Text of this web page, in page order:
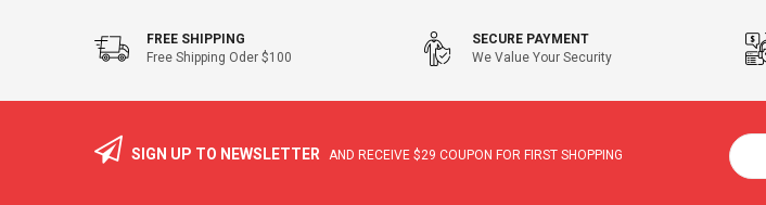
FREE SHIPPING
Free Shipping Oder $100
SECURE PAYMENT
We Value Your Security
SIGN UP TO NEWSLETTER AND RECEIVE $29 COUPON FOR FIRST SHOPPING